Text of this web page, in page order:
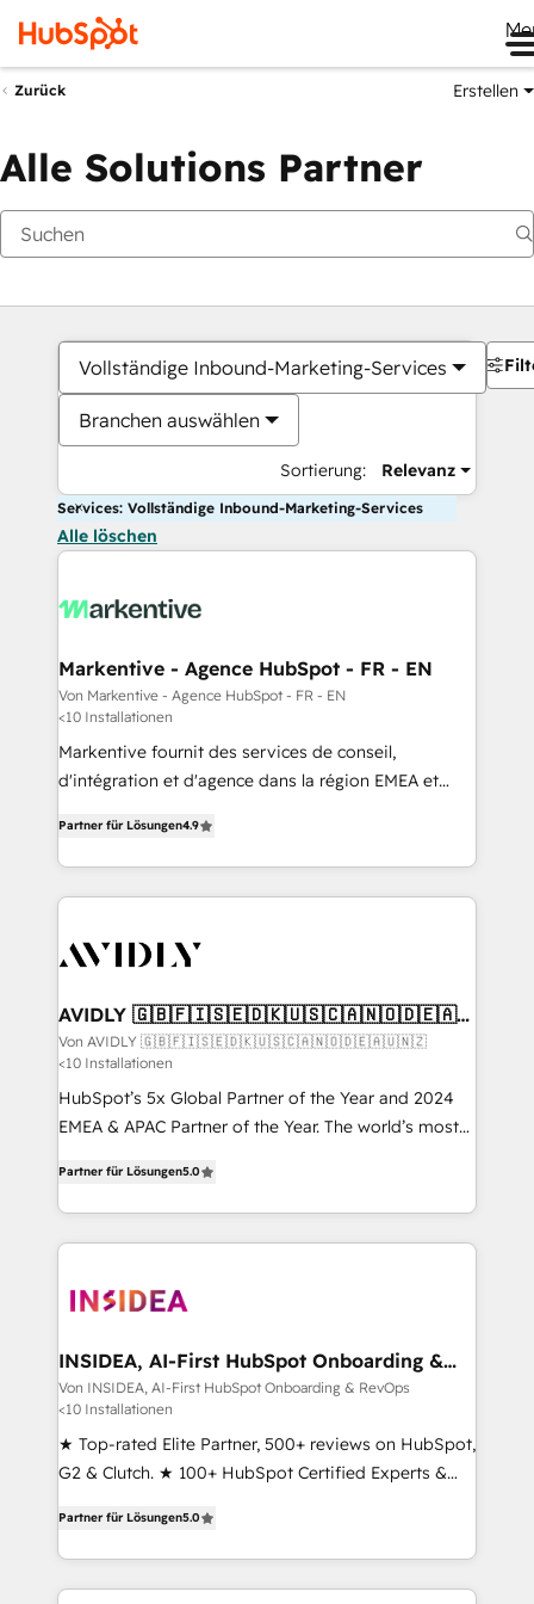
Zurück Erstellen
Alle Solutions Partner
Vollständige Inbound-Marketing-Services
Branchen auswählen
Sortierung: Relevanz
Services: Vollständige Inbound-Marketing-Services
Alle löschen
Markentive - Agence HubSpot - FR - EN
Von Markentive - Agence HubSpot - FR - EN
<10 Installationen
Markentive fournit des services de conseil,
d'intégration et d'agence dans la région EMEA et
marketing automation, Growth, Revops, CRM et
webdesign. Markentive is both a consulting firm, a
digital agency and an integrator. With over 115
CRM and webdesign (We focus on EMEA - USA
Partner für Lösungen4.9
AVIDLY 🇬🇧🇫🇮🇸🇪🇩🇰🇺🇸🇨🇦🇳🇴🇩🇪🇦🇺
🇳🇿
Von AVIDLY 🇬🇧🇫🇮🇸🇪🇩🇰🇺🇸🇨🇦🇳🇴🇩🇪🇦🇺🇳🇿
<10 Installationen
HubSpot’s 5x Global Partner of the Year and 2024
EMEA & APAC Partner of the Year. The world’s most
Partner. 🚀 With 2,750+ HubSpot projects delivered
and 370+ specialists across EMEA, APAC and NAM,
we de-risk complex CRM programmes and
multi-region migrations to AI-powered automation,
scale. 🏆 HubSpot’s CEO called us “the partner of the
future.” Others agree it is proof of trust built through
measurable impact.
Partner für Lösungen5.0
INSIDEA, AI-First HubSpot Onboarding &
RevOps
Von INSIDEA, AI-First HubSpot Onboarding & RevOps
<10 Installationen
★ Top-rated Elite Partner, 500+ reviews on HubSpot,
G2 & Clutch. ★ 100+ HubSpot Certified Experts &
across five continents ★ AI-First, RevOps-led,
Onboarding obsessed ★ Company of the Year
2024/25 INSIDEA helps growing companies turn
Partner für Lösungen5.0